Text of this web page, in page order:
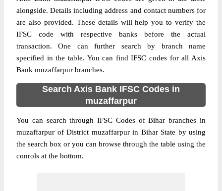
alongside. Details including address and contact numbers for
are also provided. These details will help you to verify the
IFSC code with respective banks before the actual
transaction. One can further search by branch name
specified in the table. You can find IFSC codes for all Axis
Bank muzaffarpur branches.
Search Axis Bank IFSC Codes in
muzaffarpur
You can search through IFSC Codes of Bihar branches in
muzaffarpur of District muzaffarpur in Bihar State by using
the search box or you can browse through the table using the
conrols at the bottom.